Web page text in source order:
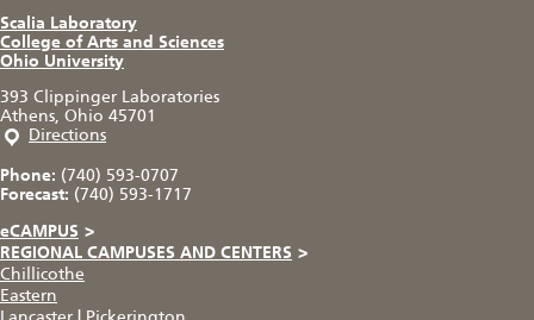
Scalia Laboratory
College of Arts and Sciences
Ohio University
393 Clippinger Laboratories
Athens, Ohio 45701
Directions
Phone: (740) 593-0707
Forecast: (740) 593-1717
eCAMPUS >
REGIONAL CAMPUSES AND CENTERS >
Chillicothe
Eastern